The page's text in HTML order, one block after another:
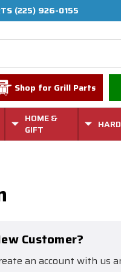
(225) 926-0155
Shop for Grill Parts
HOME &
GIFT
Customer?
an account with us